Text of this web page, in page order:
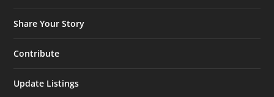
Share Your Story
Contribute
Update Listings